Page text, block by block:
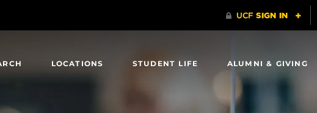
LOCATIONS STUDENT LIFE ALUMNI & GIVING